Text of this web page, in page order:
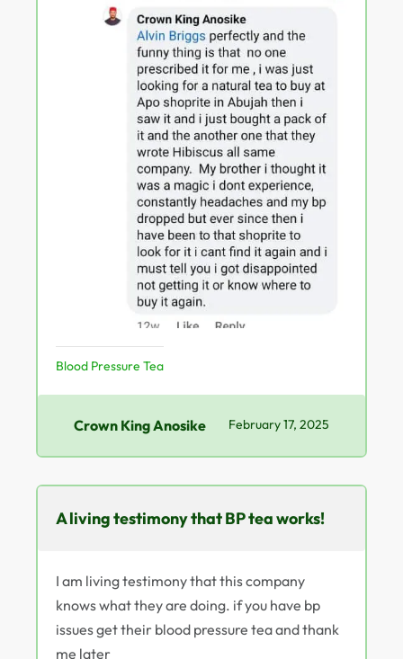
Blood Pressure Tea
Crown King Anosike February 17, 2025
A living testimony that BP tea works!
I am living testimony that this company
knows what they are doing. if you have bp
issues get their blood pressure tea and thank
me later